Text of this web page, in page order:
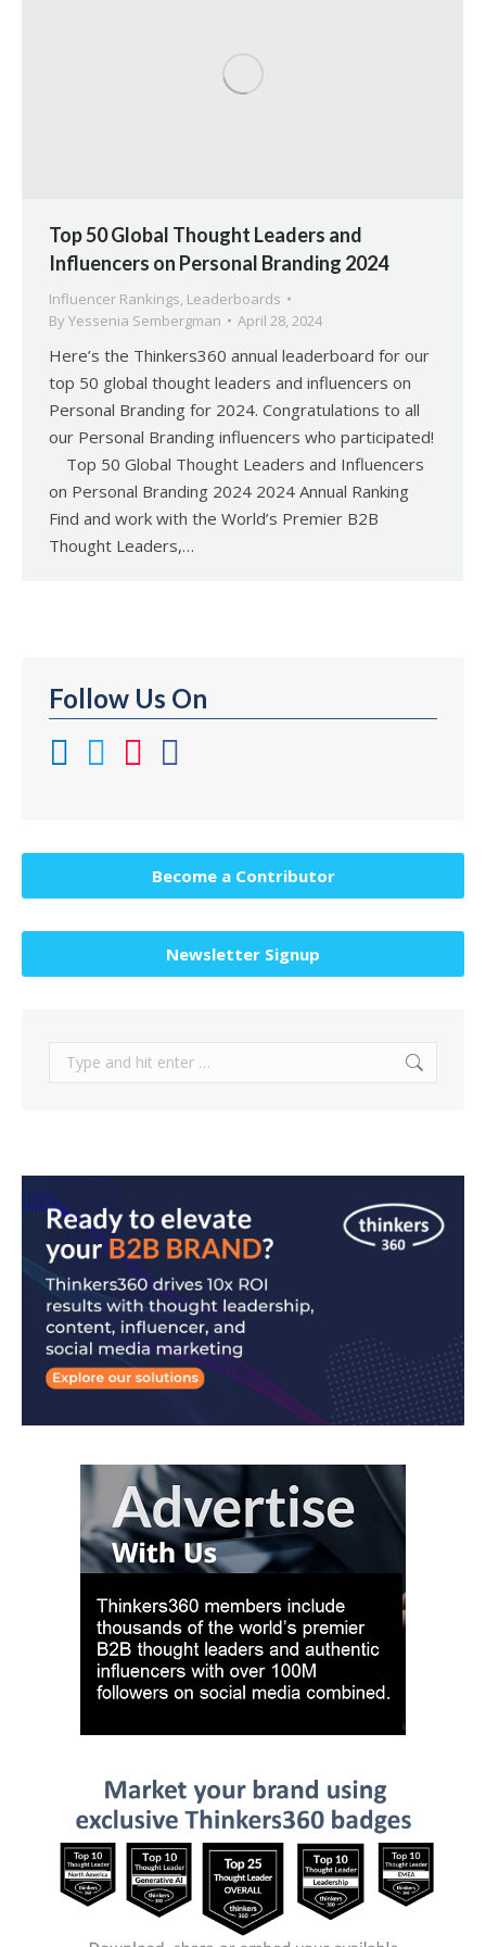
Top 50 Global Thought Leaders and
Influencers on Personal Branding 2024
Influencer Rankings, Leaderboards
By Yessenia Sembergman April 28, 2024
Here’s the Thinkers360 annual leaderboard for our
top 50 global thought leaders and influencers on
Personal Branding for 2024. Congratulations to all
our Personal Branding influencers who participated!
Top 50 Global Thought Leaders and Influencers
on Personal Branding 2024 2024 Annual Ranking
Find and work with the World’s Premier B2B
Thought Leaders,…
Follow Us On
Become a Contributor
Newsletter Signup
Search: